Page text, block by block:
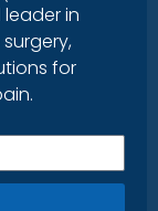
leader in
for